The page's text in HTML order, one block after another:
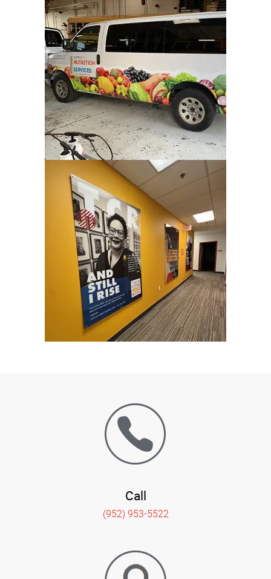
Call
(952) 953-5522